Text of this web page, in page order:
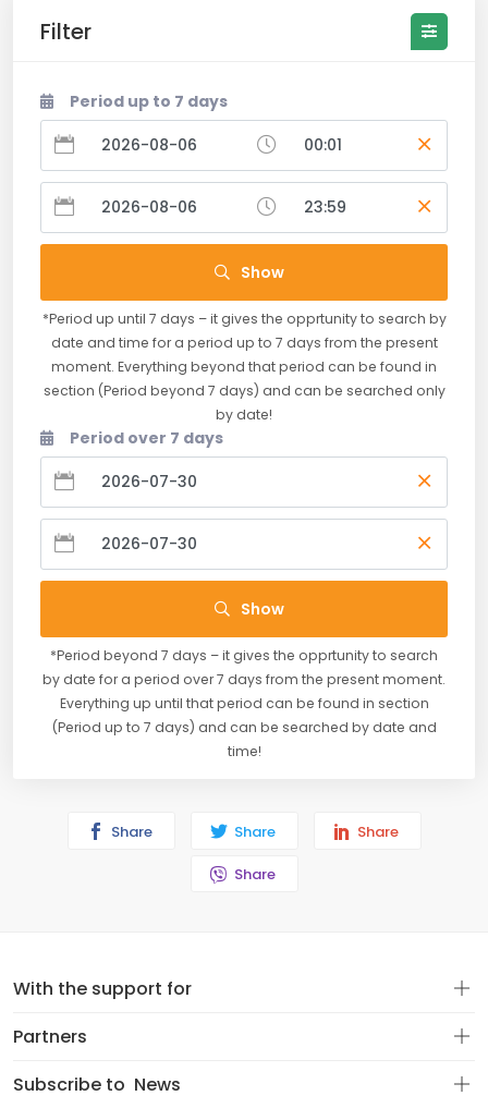
Filter
Period up to 7 days
Show
*Period up until 7 days – it gives the opprtunity to search by
date and time for a period up to 7 days from the present
moment. Everything beyond that period can be found in
section (Period beyond 7 days) and can be searched only
by date!
Period over 7 days
Show
*Period beyond 7 days – it gives the opprtunity to search
by date for a period over 7 days from the present moment.
Everything up until that period can be found in section
(Period up to 7 days) and can be searched by date and
time!
Share Share Share
Share
With the support for
Partners
Subscribe to News